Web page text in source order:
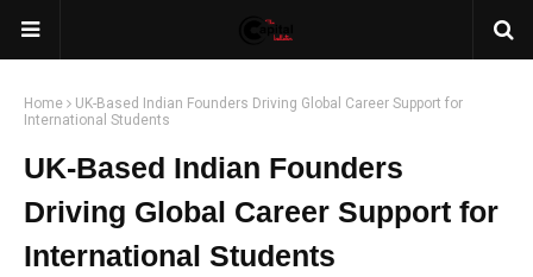
Home
UK-Based Indian Founders Driving Global Career Support for
International Students
UK-Based Indian Founders
Driving Global Career Support for
International Students